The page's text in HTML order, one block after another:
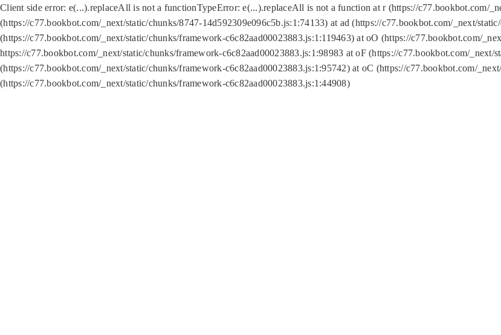
Client side error: e(...).replaceAll is not a functionTypeError: e(...).replaceAll is not a function at r (https://c77.bookbot.com/
(https://c77.bookbot.com/_next/static/chunks/8747-14d592309e096c5b.js:1:74133) at ad (https://c77.bookbot.com/_next/
(https://c77.bookbot.com/_next/static/chunks/framework-c6c82aad00023883.js:1:119463) at oO (https://c77.bookbot.com/
https://c77.bookbot.com/_next/static/chunks/framework-c6c82aad00023883.js:1:98983 at oF (https://c77.bookbot.com/
(https://c77.bookbot.com/_next/static/chunks/framework-c6c82aad00023883.js:1:95742) at oC (https://c77.bookbot.com/
(https://c77.bookbot.com/_next/static/chunks/framework-c6c82aad00023883.js:1:44908)